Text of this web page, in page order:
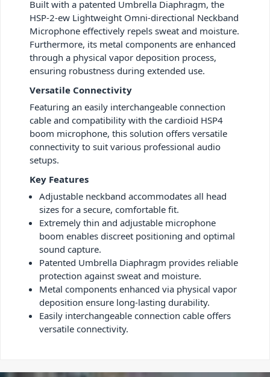
Built with a patented Umbrella Diaphragm, the
HSP-2-ew Lightweight Omni-directional Neckband
Microphone effectively repels sweat and moisture.
Furthermore, its metal components are enhanced
through a physical vapor deposition process,
ensuring robustness during extended use.
Versatile Connectivity
Featuring an easily interchangeable connection
cable and compatibility with the cardioid HSP4
boom microphone, this solution offers versatile
connectivity to suit various professional audio
setups.
Key Features
Adjustable neckband accommodates all head
sizes for a secure, comfortable fit.
Extremely thin and adjustable microphone
boom enables discreet positioning and optimal
sound capture.
Patented Umbrella Diaphragm provides reliable
protection against sweat and moisture.
Metal components enhanced via physical vapor
deposition ensure long-lasting durability.
Easily interchangeable connection cable offers
versatile connectivity.